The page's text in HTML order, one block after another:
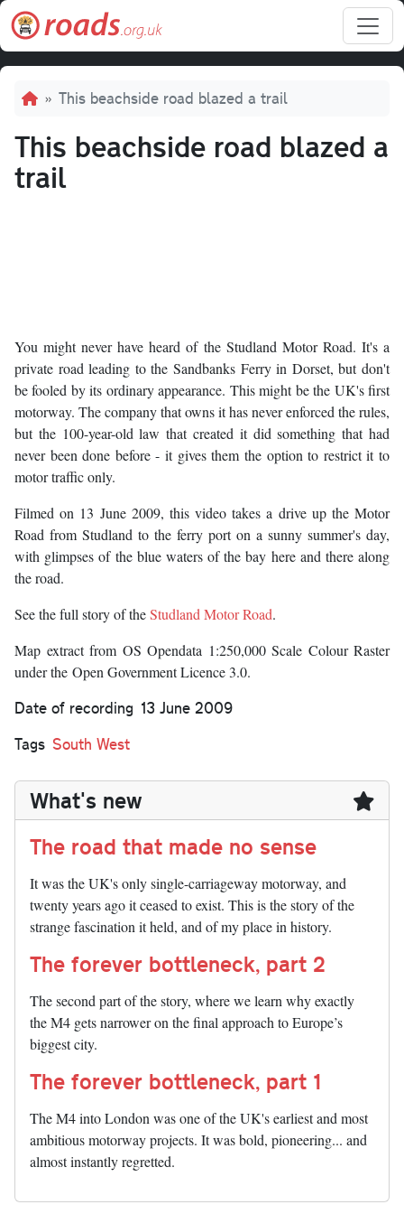
Skip to main content
Breadcrumb
This beachside road blazed a trail
This beachside road blazed a
trail
You might never have heard of the Studland Motor Road. It's a
private road leading to the Sandbanks Ferry in Dorset, but don't
be fooled by its ordinary appearance. This might be the UK's first
motorway. The company that owns it has never enforced the rules,
but the 100-year-old law that created it did something that had
never been done before - it gives them the option to restrict it to
motor traffic only.
Filmed on 13 June 2009, this video takes a drive up the Motor
Road from Studland to the ferry port on a sunny summer's day,
with glimpses of the blue waters of the bay here and there along
the road.
See the full story of theStudland Motor Road.
Map extract from OS Opendata 1:250,000 Scale Colour Raster
under the Open Government Licence 3.0.
Date of recording 13 June 2009
Tags South West
What's new
The road that made no sense
It was the UK's only single-carriageway motorway, and
twenty years ago it ceased to exist. This is the story of the
strange fascination it held, and of my place in history.
The forever bottleneck, part 2
The second part of the story, where we learn why exactly
the M4 gets narrower on the final approach to Europe’s
biggest city.
The forever bottleneck, part 1
The M4 into London was one of the UK's earliest and most
ambitious motorway projects. It was bold, pioneering... and
almost instantly regretted.